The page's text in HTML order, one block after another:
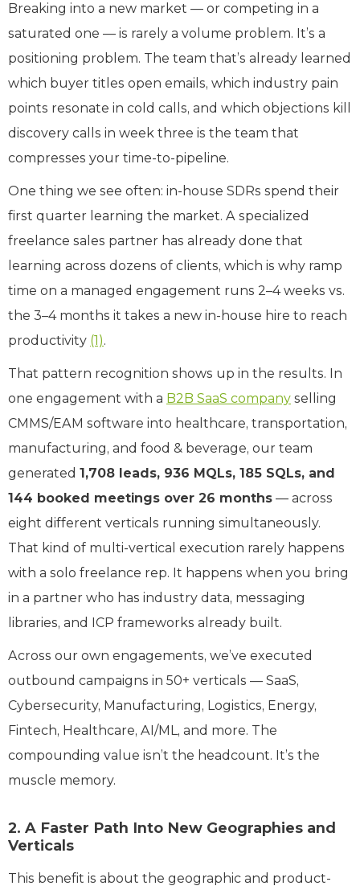
Breaking into a new market — or competing in a
saturated one — is rarely a volume problem. It’s a
positioning problem. The team that’s already learned
which buyer titles open emails, which industry pain
points resonate in cold calls, and which objections kill
discovery calls in week three is the team that
compresses your time-to-pipeline.
One thing we see often: in-house SDRs spend their
first quarter learning the market. A specialized
freelance sales partner has already done that
learning across dozens of clients, which is why ramp
time on a managed engagement runs 2–4 weeks vs.
the 3–4 months it takes a new in-house hire to reach
productivity (1).
That pattern recognition shows up in the results. In
one engagement with a B2B SaaS company selling
CMMS/EAM software into healthcare, transportation,
manufacturing, and food & beverage, our team
generated 1,708 leads, 936 MQLs, 185 SQLs, and
144 booked meetings over 26 months — across
eight different verticals running simultaneously.
That kind of multi-vertical execution rarely happens
with a solo freelance rep. It happens when you bring
in a partner who has industry data, messaging
libraries, and ICP frameworks already built.
Across our own engagements, we’ve executed
outbound campaigns in 50+ verticals — SaaS,
Cybersecurity, Manufacturing, Logistics, Energy,
Fintech, Healthcare, AI/ML, and more. The
compounding value isn’t the headcount. It’s the
muscle memory.
2. A Faster Path Into New Geographies and
Verticals
This benefit is about the geographic and product-